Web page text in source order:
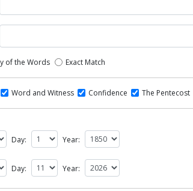
of the Words Exact Match
Word and Witness Confidence The Pentecost
Day: Year:
Day: Year: